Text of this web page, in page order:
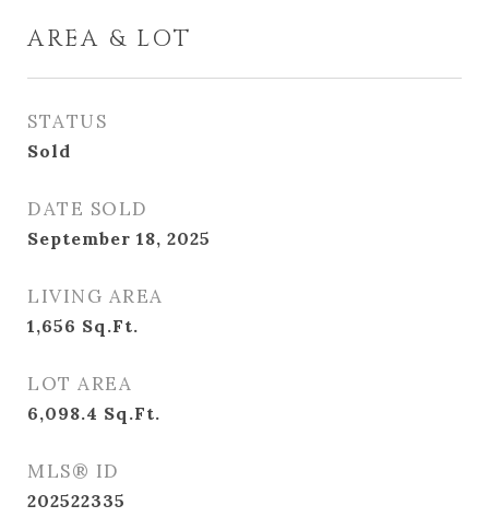
AREA & LOT
STATUS
Sold
DATE SOLD
September 18, 2025
LIVING AREA
1,656 Sq.Ft.
LOT AREA
6,098.4 Sq.Ft.
MLS® ID
202522335